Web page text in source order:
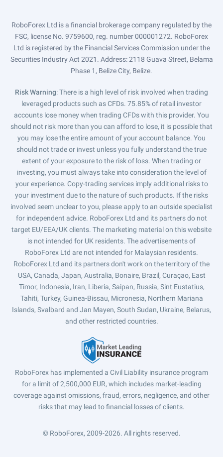
RoboForex Ltd is a financial brokerage company regulated by the
FSC, license No. 9759600, reg. number 000001272. RoboForex
Ltd is registered by the Financial Services Commission under the
Securities Industry Act 2021. Address: 2118 Guava Street, Belama
Phase 1, Belize City, Belize.
Risk Warning: There is a high level of risk involved when trading
leveraged products such as CFDs. 75.85% of retail investor
accounts lose money when trading CFDs with this provider. You
should not risk more than you can afford to lose, it is possible that
you may lose the entire amount of your account balance. You
should not trade or invest unless you fully understand the true
extent of your exposure to the risk of loss. When trading or
investing, you must always take into consideration the level of
your experience. Copy-trading services imply additional risks to
your investment due to the nature of such products. If the risks
involved seem unclear to you, please apply to an outside specialist
for independent advice. RoboForex Ltd and its partners do not
target EU/EEA/UK clients. The marketing material on this website
is not intended for UK residents. The advertisements of
RoboForex Ltd are not intended for Malaysian residents.
RoboForex Ltd and its partners don't work on the territory of the
USA, Canada, Japan, Australia, Bonaire, Brazil, Curaçao, East
Timor, Indonesia, Iran, Liberia, Saipan, Russia, Sint Eustatius,
Tahiti, Turkey, Guinea-Bissau, Micronesia, Northern Mariana
Islands, Svalbard and Jan Mayen, South Sudan, Ukraine, Belarus,
and other restricted countries.
RoboForex has implemented a Civil Liability insurance program
for a limit of 2,500,000 EUR, which includes market-leading
coverage against omissions, fraud, errors, negligence, and other
risks that may lead to financial losses of clients.
© RoboForex, 2009-2026. All rights reserved.